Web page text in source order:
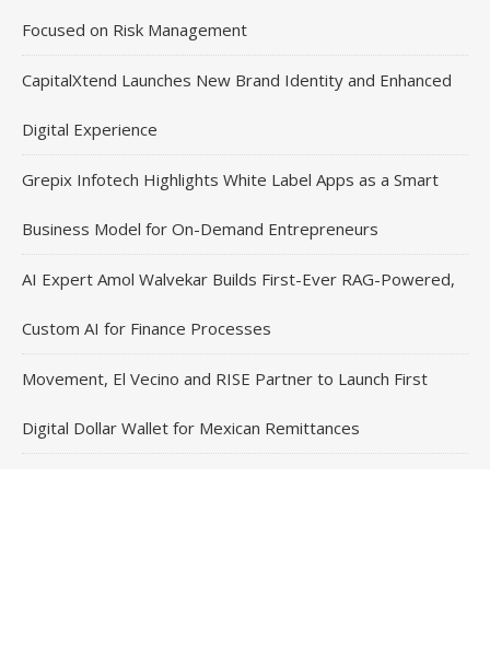
Focused on Risk Management
CapitalXtend Launches New Brand Identity and Enhanced
Digital Experience
Grepix Infotech Highlights White Label Apps as a Smart
Business Model for On-Demand Entrepreneurs
AI Expert Amol Walvekar Builds First-Ever RAG-Powered,
Custom AI for Finance Processes
Movement, El Vecino and RISE Partner to Launch First
Digital Dollar Wallet for Mexican Remittances